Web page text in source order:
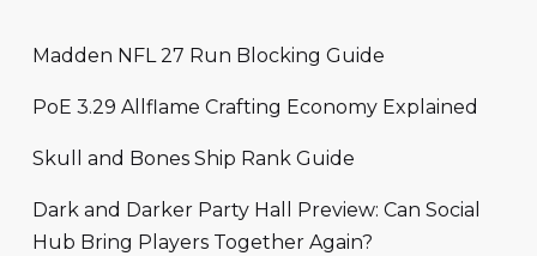
Madden NFL 27 Run Blocking Guide
PoE 3.29 Allflame Crafting Economy Explained
Skull and Bones Ship Rank Guide
Dark and Darker Party Hall Preview: Can Social
Hub Bring Players Together Again?